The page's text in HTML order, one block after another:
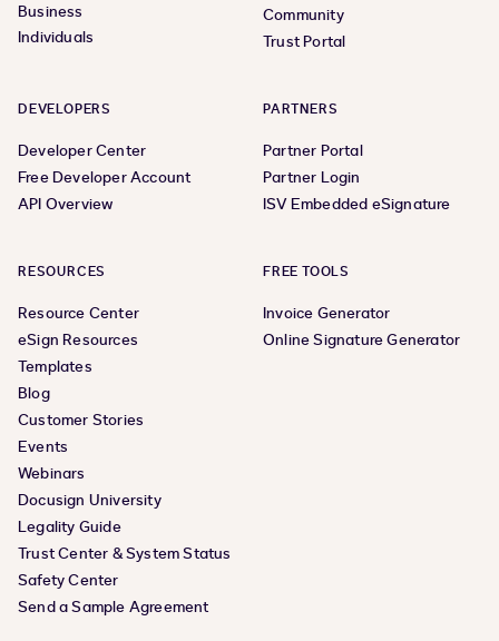
Business
Individuals
Community
Trust Portal
DEVELOPERS
Developer Center
Free Developer Account
API Overview
PARTNERS
Partner Portal
Partner Login
ISV Embedded eSignature
RESOURCES
Resource Center
eSign Resources
Templates
Blog
Customer Stories
Events
Webinars
Docusign University
Legality Guide
Trust Center & System Status
Safety Center
Send a Sample Agreement
FREE TOOLS
Invoice Generator
Online Signature Generator